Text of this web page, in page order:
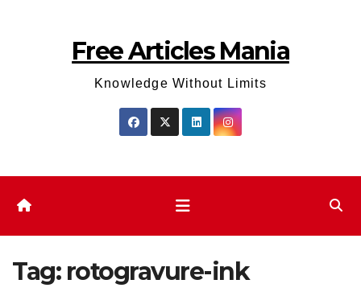
Free Articles Mania
Knowledge Without Limits
Tag: rotogravure-ink